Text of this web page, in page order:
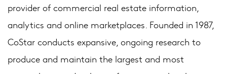
provider of commercial real estate information,
analytics and online marketplaces. Founded in 1987,
CoStar conducts expansive, ongoing research to
produce and maintain the largest and most